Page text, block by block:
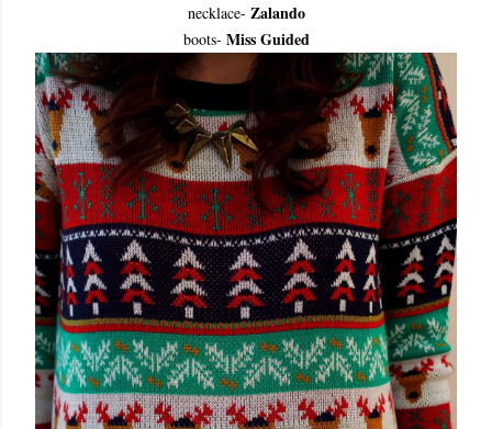
necklace- Zalando
boots- Miss Guided